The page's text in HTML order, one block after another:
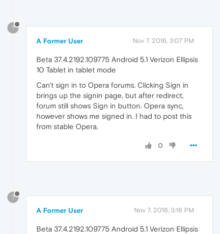
?
A Former User Nov 7, 2016, 3:07 PM
Beta 37.4.2192.109775 Android 5.1 Verizon Ellipsis
10 Tablet in tablet mode
Can't sign in to Opera forums. Clicking Sign in
brings up the signin page, but after redirect,
forum still shows Sign in button. Opera sync,
however shows me signed in. I had to post this
from stable Opera.
0
?
A Former User Nov 7, 2016, 3:16 PM
Beta 37.4.2192.109775 Android 5.1 Verizon Ellipsis